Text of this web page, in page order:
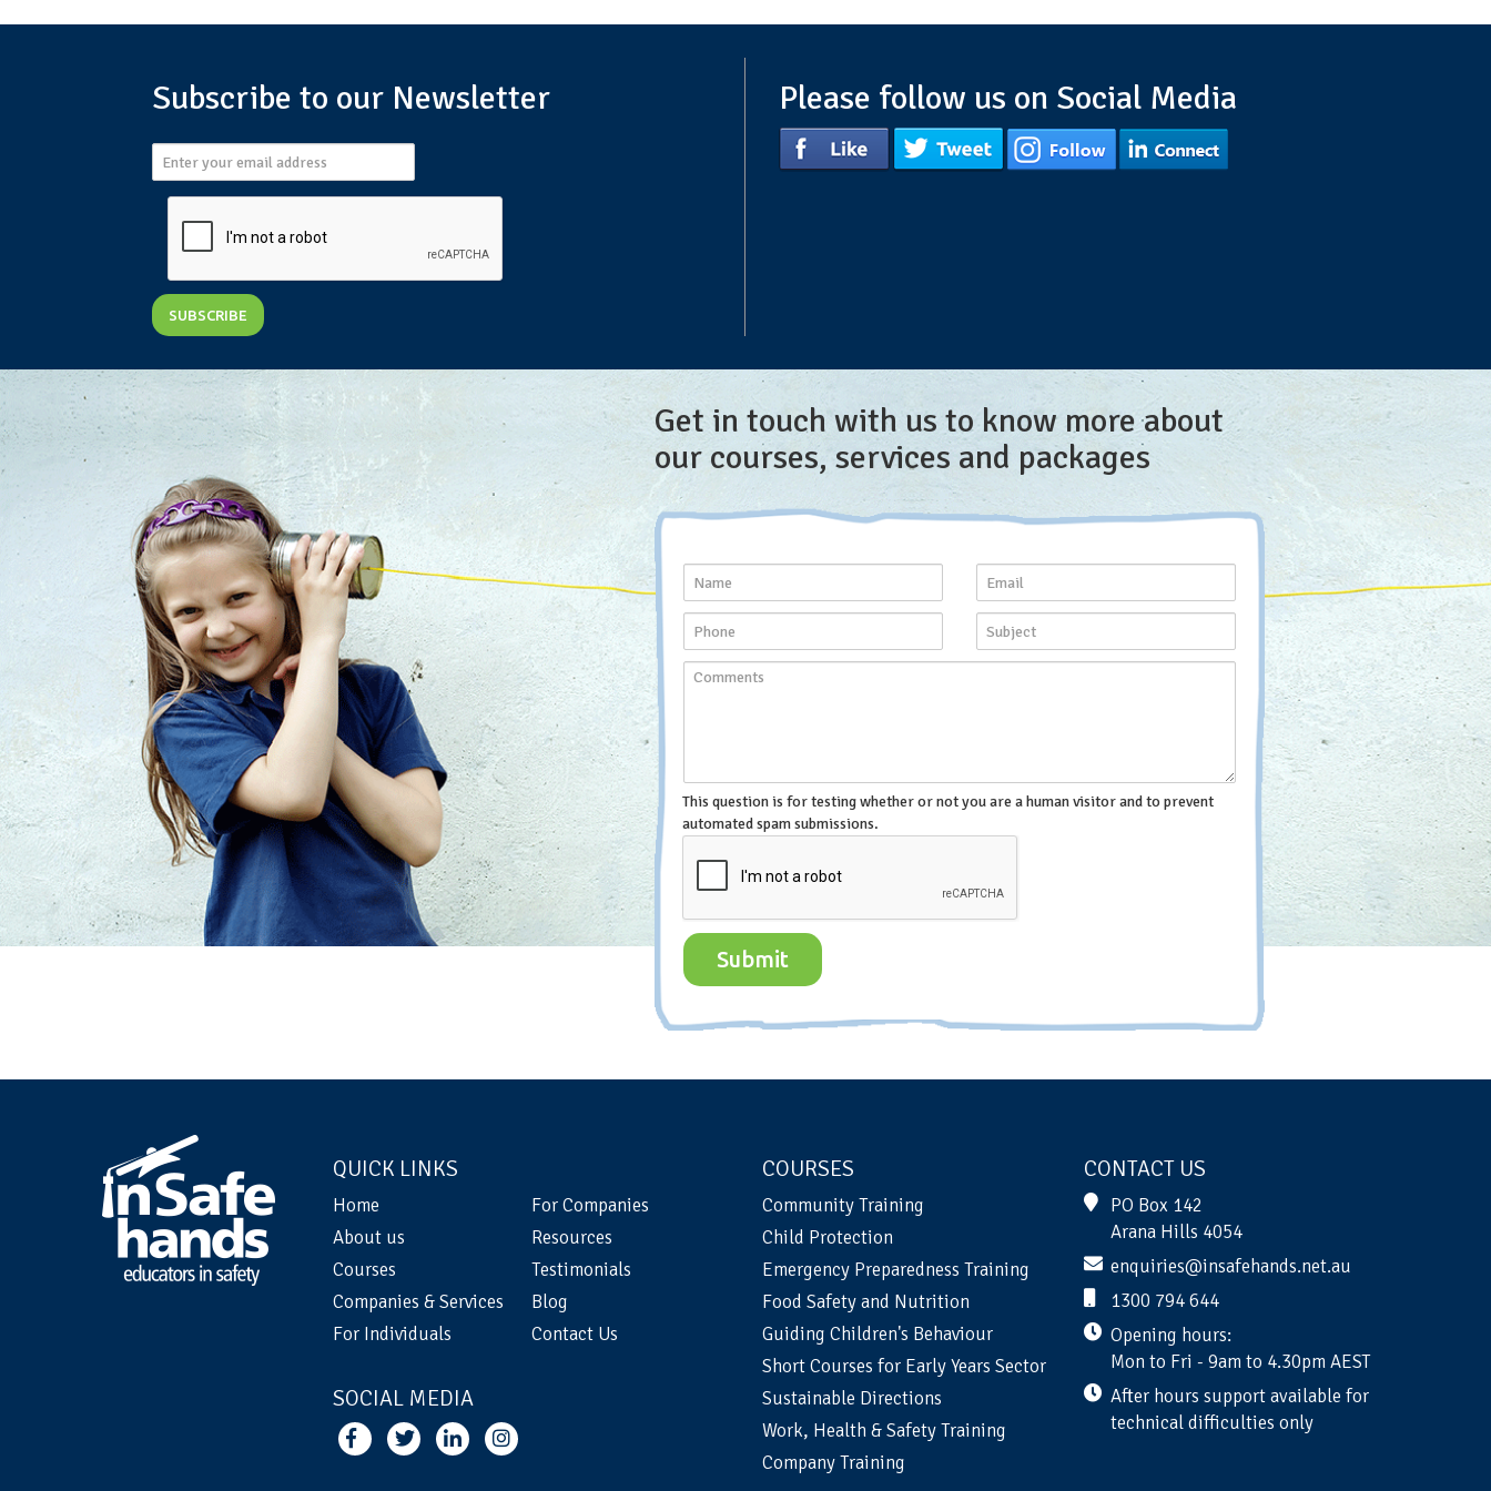
Subscribe to our Newsletter Please follow us on Social Media
Get in touch with us to know more about
our courses, services and packages
This question is for testing whether or not you are a human visitor and to prevent
automated spam submissions.
QUICK LINKS
Home
About us
Courses
Companies & Services
For Individuals
For Companies
Resources
Testimonials
Blog
Contact Us
SOCIAL MEDIA
COURSES
Community Training
Child Protection
Emergency Preparedness Training
Food Safety and Nutrition
Guiding Children's Behaviour
Short Courses for Early Years Sector
Sustainable Directions
Work, Health & Safety Training
Company Training
CONTACT US
PO Box 142
Arana Hills 4054
enquiries@insafehands.net.au
1300 794 644
Opening hours:
Mon to Fri - 9am to 4.30pm AEST
After hours support available for
technical difficulties only